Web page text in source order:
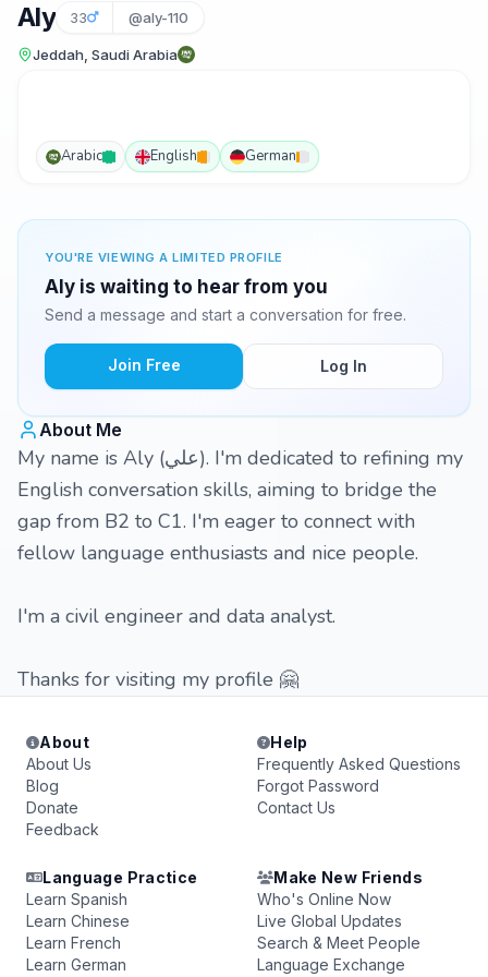
Aly 33 @aly-110
Jeddah, Saudi Arabia
Arabic English German
YOU'RE VIEWING A LIMITED PROFILE
Aly is waiting to hear from you
Send a message and start a conversation for free.
Join Free Log In
About Me
My name is Aly (علي). I'm dedicated to refining my
English conversation skills, aiming to bridge the
gap from B2 to C1. I'm eager to connect with
fellow language enthusiasts and nice people.
I'm a civil engineer and data analyst.
Thanks for visiting my profile 🤗
About
About Us
Blog
Donate
Feedback
Help
Frequently Asked Questions
Forgot Password
Contact Us
Language Practice
Learn Spanish
Learn Chinese
Learn French
Learn German
Make New Friends
Who's Online Now
Live Global Updates
Search & Meet People
Language Exchange